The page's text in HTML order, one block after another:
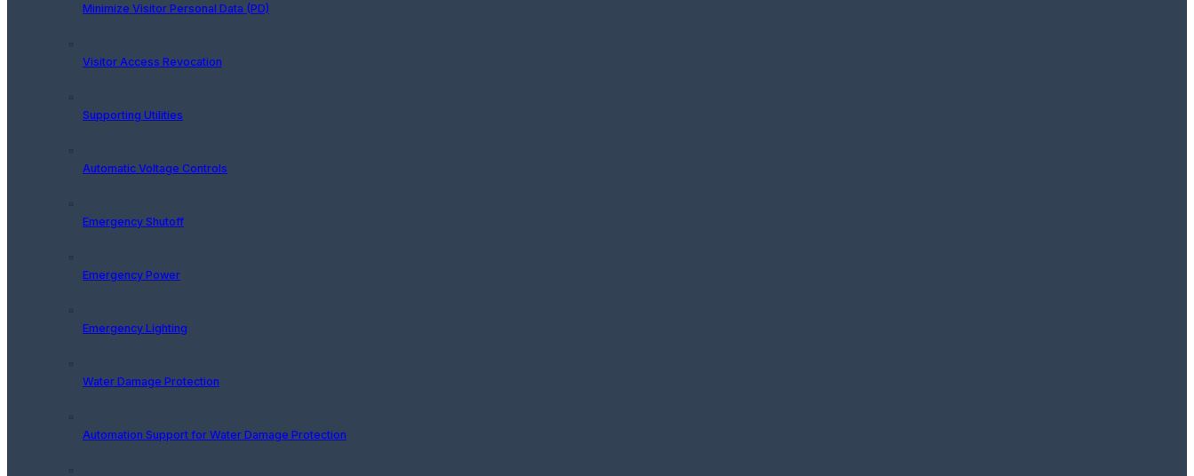
Minimize Visitor Personal Data (PD)
Visitor Access Revocation
Supporting Utilities
Automatic Voltage Controls
Emergency Shutoff
Emergency Power
Emergency Lighting
Water Damage Protection
Automation Support for Water Damage Protection